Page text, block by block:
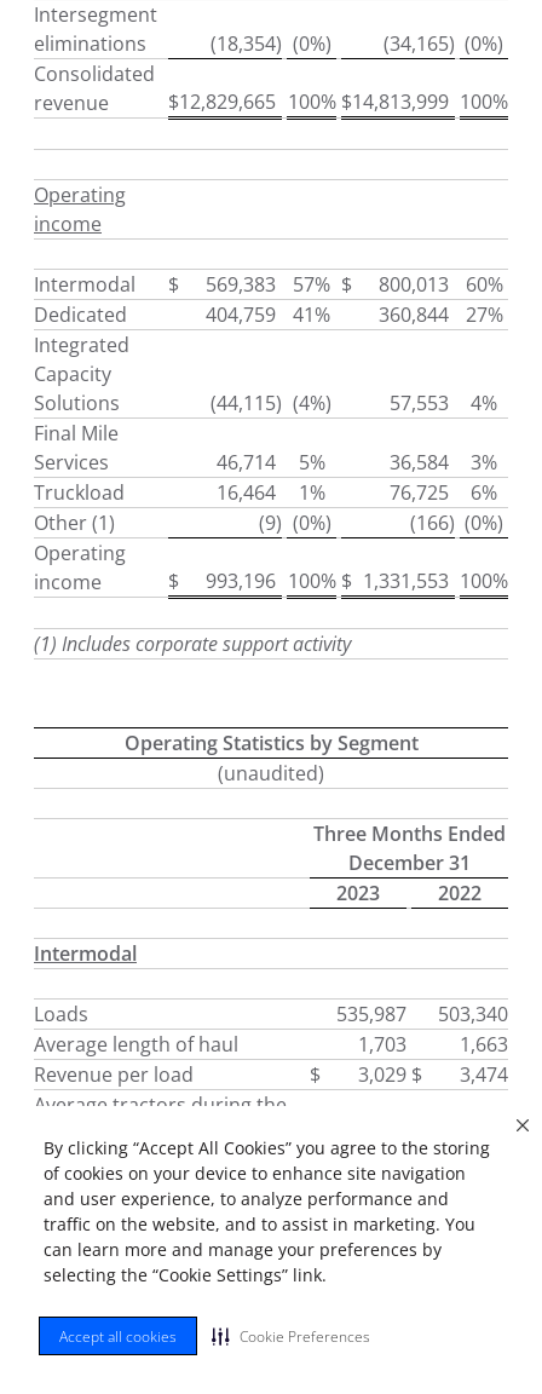
By clicking “Accept All Cookies” you agree to the storing
of cookies on your device to enhance site navigation
and user experience, to analyze performance and
traffic on the website, and to assist in marketing. You
can learn more and manage your preferences by
selecting the “Cookie Settings” link.
Accept all cookies Cookie Preferences
Intersegment
eliminations
(18,354) (0%) (34,165) (0%)
Consolidated
revenue
$12,829,665 100% $14,813,999 100%
Operating
income
Intermodal $ 569,383 57% $ 800,013
60%
Dedicated
404,759 41% 360,844
27%
Integrated
Capacity
Solutions
(44,115) (4%) 57,553
4%
Final Mile
Services
46,714 5% 36,584
3%
Truckload
16,464 1% 76,725
6%
Other (1)
(9) (0%) (166) (0%)
Operating
income
$ 993,196 100% $ 1,331,553 100%
(1) Includes corporate support activity
Operating Statistics by Segment
(unaudited)
Three Months Ended
December 31
2023
2022
Intermodal
Loads 535,987
503,340
Average length of haul
1,703
1,663
Revenue per load
$ 3,029 $
3,474
Average tractors during the
Tractors (end of period) *
6,380
6,696
Trailing equipment (end of
period)
118,171
115,150
Average effective trailing
equipment usage